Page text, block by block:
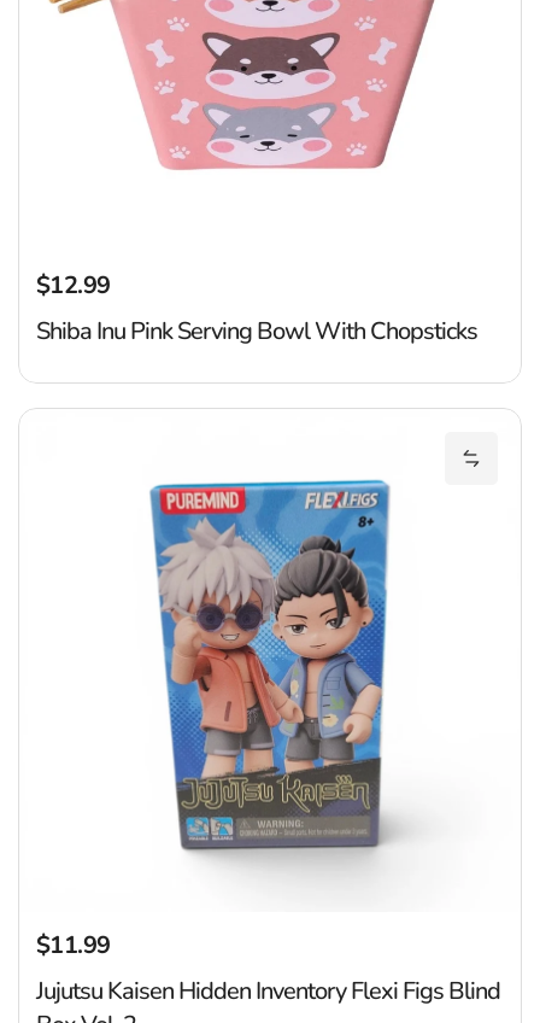
Regular price
$12.99
Shiba Inu Pink Serving Bowl With Chopsticks
Regular price
$11.99
Jujutsu Kaisen Hidden Inventory Flexi Figs Blind